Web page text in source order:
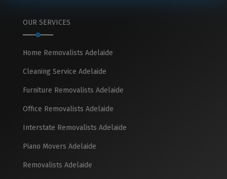
OUR SERVICES
Home Removalists Adelaide
Cleaning Service Adelaide
Furniture Removalists Adelaide
Office Removalists Adelaide
Interstate Removalists Adelaide
Piano Movers Adelaide
Removalists Adelaide